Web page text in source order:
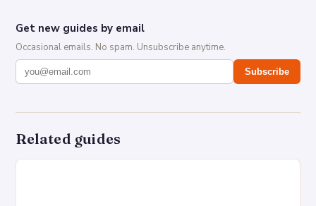
Get new guides by email
Occasional emails. No spam. Unsubscribe anytime.
Subscribe
Related guides